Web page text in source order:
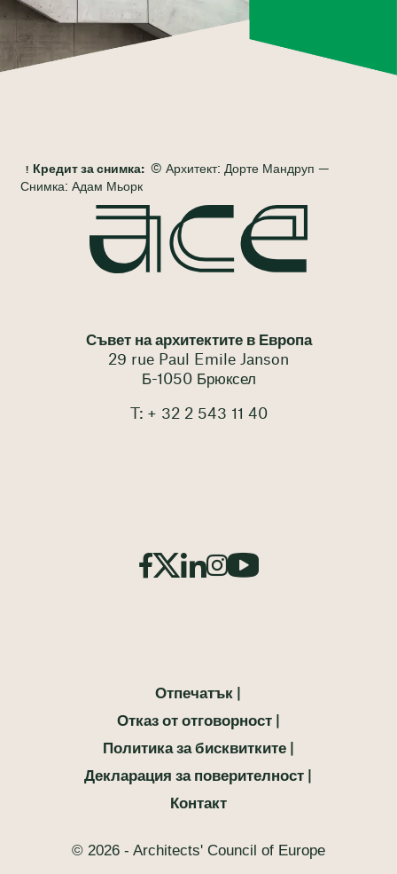
Кредит за снимка: © Архитект: Дорте Мандруп —
Снимка: Адам Мьорк
Съвет на архитектите в Европа
29 rue Paul Emile Janson
Б-1050 Брюксел
T: + 32 2 543 11 40
Отпечатък
Отказ от отговорност
Политика за бисквитките
Декларация за поверителност
Контакт
© 2026 - Architects' Council of Europe